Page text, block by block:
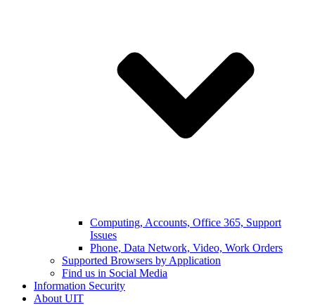
Computing, Accounts, Office 365, Support
Issues
Phone, Data Network, Video, Work Orders
Supported Browsers by Application
Find us in Social Media
Information Security
About UIT